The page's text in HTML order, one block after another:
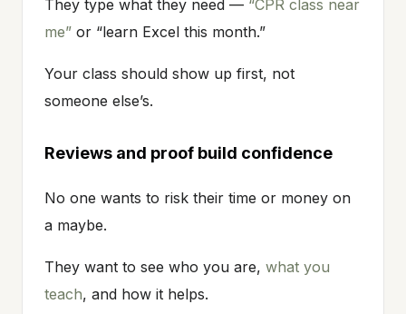
They type what they need — “CPR class near
me” or “learn Excel this month.”
Your class should show up first, not
someone else’s.
Reviews and proof build confidence
No one wants to risk their time or money on
a maybe.
They want to see who you are, what you
teach, and how it helps.